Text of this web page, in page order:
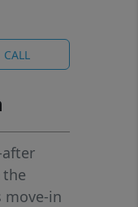
CALL
move-in